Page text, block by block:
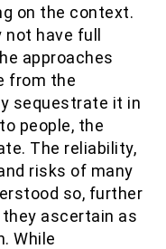
on the context.
have full
approaches
from the
sequestrate it in
people, the
The reliability,
risks of many
so, further
ascertain as
While